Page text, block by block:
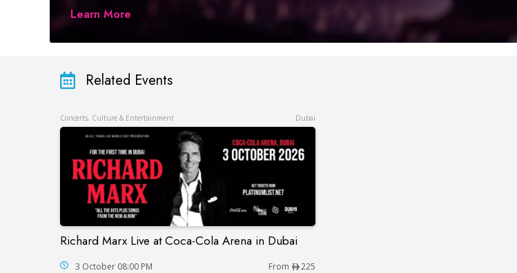
Learn More
Related Events
Concerts, Culture & Entertainment Dubai
Richard Marx Live at Coca-Cola Arena in Dubai
Richard Marx Live at Coca-Cola Arena in Dubai
3 October 08:00 PM From
225